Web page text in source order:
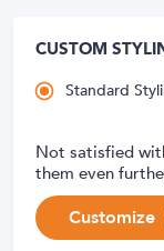
CUSTOM
Standard
Not satisfied
them even
Customize